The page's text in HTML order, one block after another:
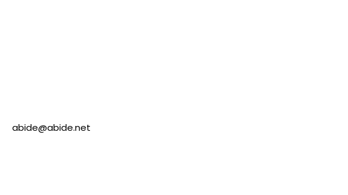
abide@abide.net